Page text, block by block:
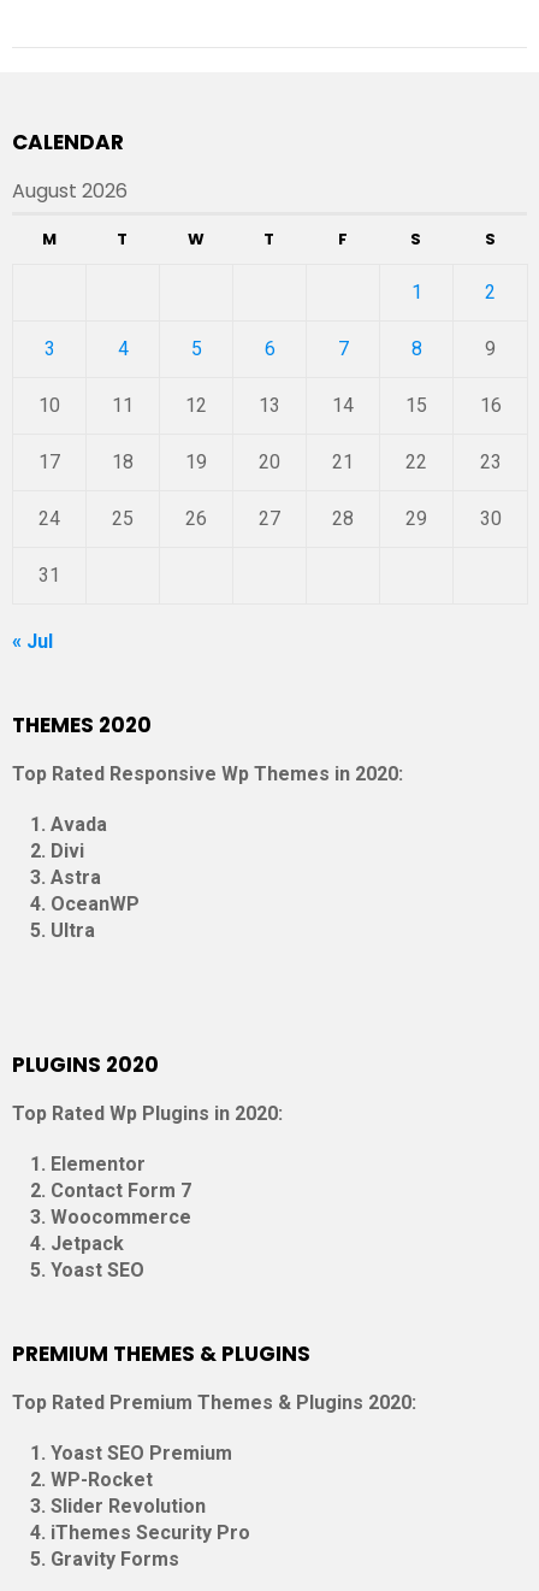
CALENDAR
August 2026
M T W T F S S
1 2
3 4 5 6 7 8 9
10 11 12 13 14 15 16
17 18 19 20 21 22 23
24 25 26 27 28 29 30
31
« Jul
THEMES 2020
Top Rated Responsive Wp Themes in 2020:
Avada
Divi
Astra
OceanWP
Ultra
PLUGINS 2020
Top Rated Wp Plugins in 2020:
Elementor
Contact Form 7
Woocommerce
Jetpack
Yoast SEO
PREMIUM THEMES & PLUGINS
Top Rated Premium Themes & Plugins 2020:
Yoast SEO Premium
WP-Rocket
Slider Revolution
iThemes Security Pro
Gravity Forms